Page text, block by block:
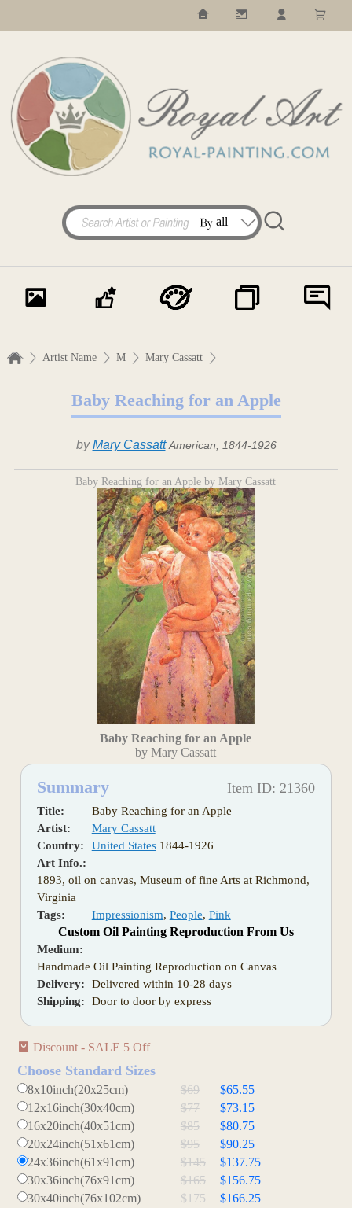
Artist Name M Mary Cassatt
Baby Reaching for an Apple
byMary Cassatt American, 1844-1926
Baby Reaching for an Apple by Mary Cassatt
Baby Reaching for an Apple
by Mary Cassatt
Summary Item ID: 21360
Title:
Baby Reaching for an Apple
Artist:
Mary Cassatt
Country:
United States1844-1926
Art Info.:
1893, oil on canvas, Museum of fine Arts at Richmond,
Virginia
Tags:
Impressionism, People, Pink
Custom Oil Painting Reproduction From Us
Medium:
Handmade Oil Painting Reproduction on Canvas
Delivery:
Delivered within 10-28 days
Shipping:
Door to door by express
Discount - SALE 5 Off
Choose Standard Sizes
8x10inch(20x25cm) $69
$65.55
12x16inch(30x40cm)
$77
$73.15
16x20inch(40x51cm)
$85
$80.75
20x24inch(51x61cm)
$95
$90.25
24x36inch(61x91cm)
$145
$137.75
30x36inch(76x91cm)
$165
$156.75
30x40inch(76x102cm)
$175
$166.25